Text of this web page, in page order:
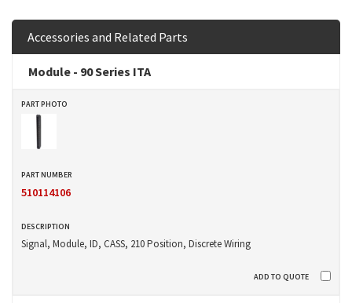
Accessories and Related Parts
Module - 90 Series ITA
510114106
Signal, Module, ID, CASS, 210 Position, Discrete Wiring